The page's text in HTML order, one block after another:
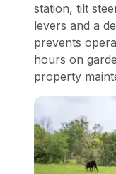
station, tilt
levers and a
prevents
hours on
property